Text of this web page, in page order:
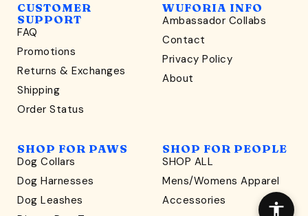
CUSTOMER
SUPPORT
FAQ
Promotions
Returns & Exchanges
Shipping
Order Status
WUFORIA INFO
Ambassador Collabs
Contact
Privacy Policy
About
SHOP FOR PAWS
Dog Collars
Dog Harnesses
Dog Leashes
SHOP FOR PEOPLE
SHOP ALL
Mens/Womens Apparel
Accessories
WONDERFULLY WAG-WORTHY
Unlock
sniff the latest offers & exclusive sales, and more!